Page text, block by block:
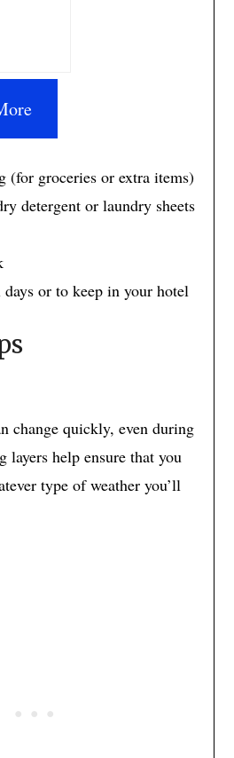
(for groceries or extra items)
detergent or laundry sheets
days or to keep in your hotel
change quickly, even during
layers help ensure that you
type of weather you’ll